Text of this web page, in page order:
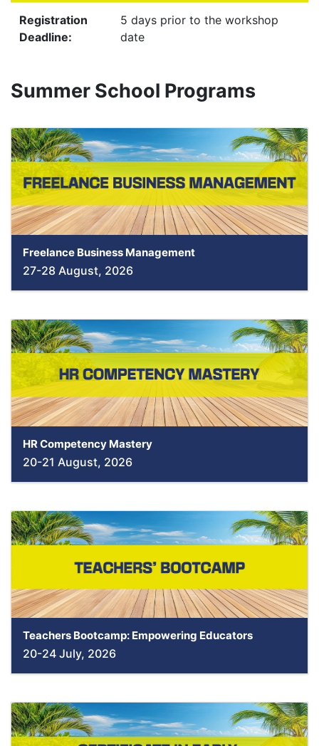
Registration
Deadline:
5 days prior to the workshop
date
Summer School Programs
Freelance Business Management
27-28 August, 2026
HR Competency Mastery
20-21 August, 2026
Teachers Bootcamp: Empowering Educators
20-24 July, 2026